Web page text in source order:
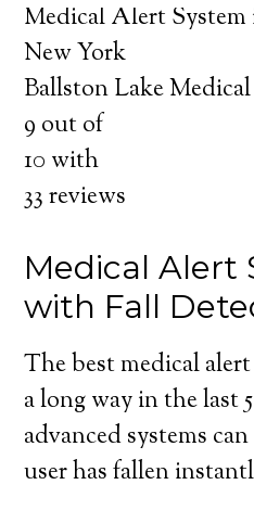
Medical Alert
New York
Ballston Lake
9 out of
10 with
33reviews
Medical Alert
with Fall
The best medical
a long way in the last
advanced systems
user has fallen